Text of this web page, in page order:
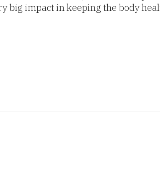
big impact in keeping the body